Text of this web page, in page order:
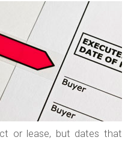
Car
or lease, but dates that